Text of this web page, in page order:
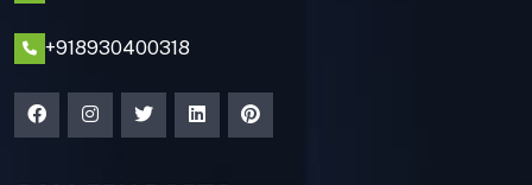
+918930400318